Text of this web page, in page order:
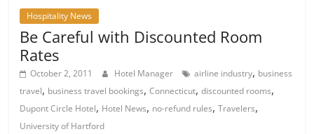
Hospitality News
Be Careful with Discounted Room
Rates
October 2, 2011 Hotel Manager airline industry, business
travel, business travel bookings,Connecticut,discounted rooms,
Dupont Circle Hotel, Hotel News, no-refund rules,Travelers,
University of Hartford